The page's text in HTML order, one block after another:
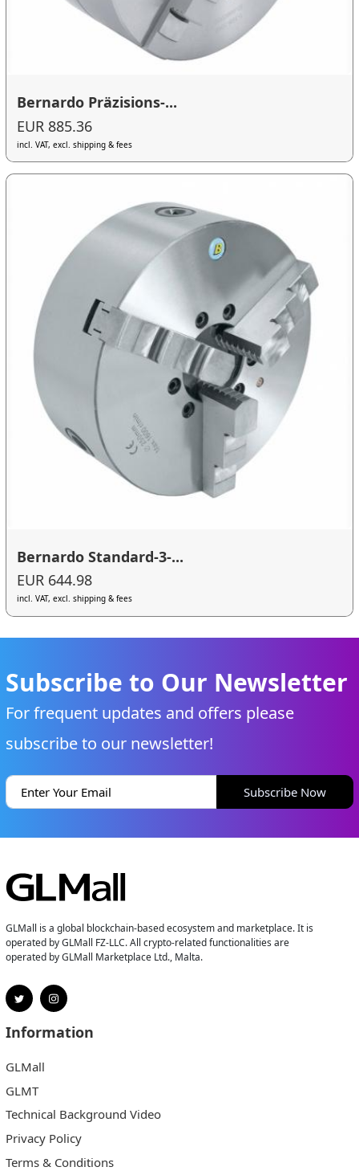
Bernardo Präzisions-...
EUR 885.36
incl. VAT, excl. shipping & fees
Bernardo Standard-3-...
EUR 644.98
incl. VAT, excl. shipping & fees
Subscribe to Our Newsletter
For frequent updates and offers please
subscribe to our newsletter!
Subscribe Now
GLMall is a global blockchain-based ecosystem and marketplace. It is
operated by GLMall FZ-LLC. All crypto-related functionalities are
operated by GLMall Marketplace Ltd., Malta.
Information
GLMall
GLMT
Technical Background Video
Privacy Policy
Terms & Conditions